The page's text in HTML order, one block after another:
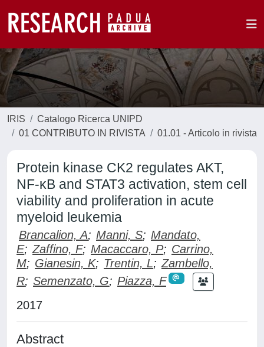
IRIS
Catalogo Ricerca UNIPD
01 CONTRIBUTO IN RIVISTA
01.01 - Articolo in rivista
Protein kinase CK2 regulates AKT,
NF-κB and STAT3 activation, stem cell
viability and proliferation in acute
myeloid leukemia
Brancalion, A; Manni, S; Mandato,
E; Zaffino, F; Macaccaro, P; Carrino,
M; Gianesin, K; Trentin, L; Zambello,
R; Semenzato, G; Piazza, F
2017
Abstract